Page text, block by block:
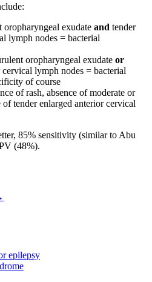
oropharyngeal exudate and tender
lymph nodes = bacterial
oropharyngeal exudate or
lymph nodes = bacterial
of course
of rash, absence of moderate or
of tender enlarged anterior cervical
85% sensitivity (similar to Abu
(48%).
epilepsy